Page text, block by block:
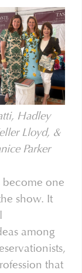
Hadley
Lloyd, &
Parker
one
show. It
among
that